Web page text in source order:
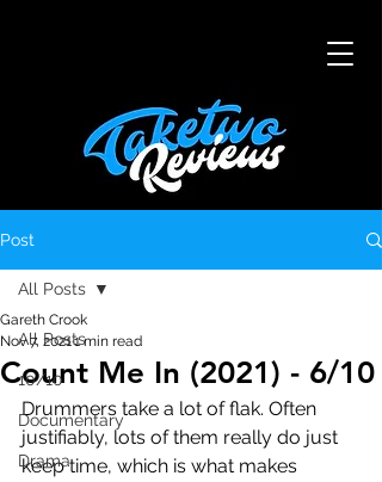
Post
All Posts
10/10
Documentary
Drama
All Posts
Count Me In (2021) - 6/10
Gareth Crook
Nov 7, 20211 min read
Drummers take a lot of flak. Often
justifiably, lots of them really do just
keep time, which is what makes